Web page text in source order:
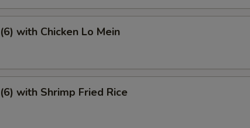
with Chicken Lo Mein
with Shrimp Fried Rice